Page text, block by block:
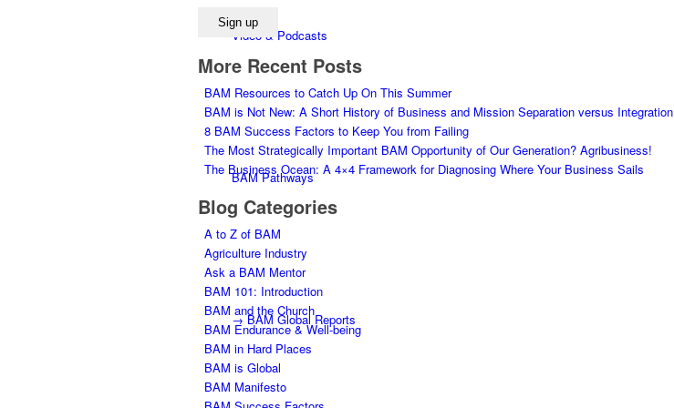
Video & Podcasts
BAM Pathways
→ BAM Global Reports
More Recent Posts
BAM Resources to Catch Up On This Summer
BAM is Not New: A Short History of Business and Mission Separation versus Integration
8 BAM Success Factors to Keep You from Failing
The Most Strategically Important BAM Opportunity of Our Generation? Agribusiness!
The Business Ocean: A 4×4 Framework for Diagnosing Where Your Business Sails
Blog Categories
A to Z of BAM
Agriculture Industry
Ask a BAM Mentor
BAM 101: Introduction
BAM and the Church
BAM Endurance & Well-being
BAM in Hard Places
BAM is Global
BAM Manifesto